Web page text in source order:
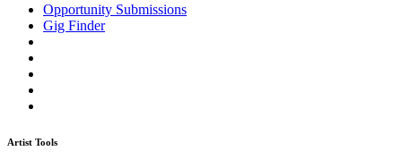
Opportunity Submissions
Gig Finder
Artist Tools